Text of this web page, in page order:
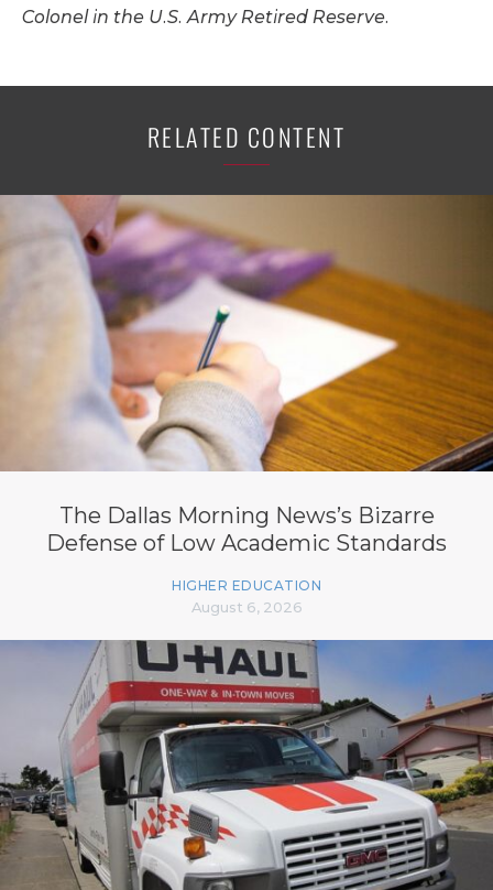
Colonel in the U.S. Army Retired Reserve.
RELATED CONTENT
The Dallas Morning News’s Bizarre
Defense of Low Academic Standards
HIGHER EDUCATION
August 6, 2026